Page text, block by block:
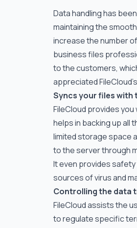
Data handling has
maintaining the
increase the number
business files
to the customers,
appreciated
Syncs your files with
FileCloud provides
helps in backing up all
limited storage space
to the server through
It even provides
sources of virus and
Controlling the data
FileCloud assists the
to regulate specific